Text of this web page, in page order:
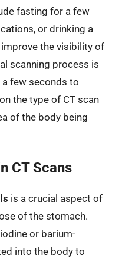
fasting for a few
or drinking a
the visibility of
scanning process is
few seconds to
the type of CT scan
of the body being
CT Scans
is a crucial aspect of
of the stomach.
or barium-
into the body to